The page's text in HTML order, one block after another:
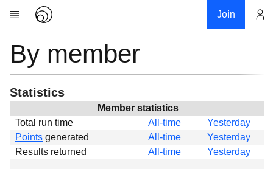
Join
Research
About
News
Global
Projects
By member
Statistics
Member statistics
Total run time
All-time
Yesterday
Points generated All-time
Yesterday
Results returned
All-time Yesterday